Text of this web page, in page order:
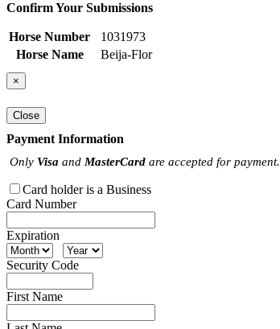
Confirm Your Submissions
Horse Number
1031973
Horse Name
Beija-Flor
×
Close
Payment Information
Only Visa and MasterCard are accepted for payment.
Card holder is a Business
Card Number
Expiration
Security Code
First Name